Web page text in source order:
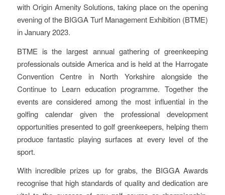
with Origin Amenity Solutions, taking place on the opening
evening of the BIGGA Turf Management Exhibition (BTME)
in January 2023.
BTME is the largest annual gathering of greenkeeping
professionals outside America and is held at the Harrogate
Convention Centre in North Yorkshire alongside the
Continue to Learn education programme. Together the
events are considered among the most influential in the
golfing calendar given the professional development
opportunities presented to golf greenkeepers, helping them
produce fantastic playing surfaces at every level of the
sport.
With incredible prizes up for grabs, the BIGGA Awards
recognise that high standards of quality and dedication are